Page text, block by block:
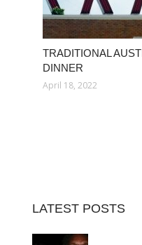
TRADITIONAL
DINNER
April 18, 2022
LATEST POSTS